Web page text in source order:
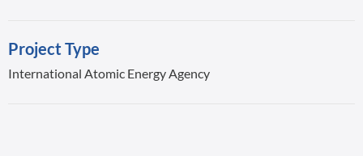
Project Type
International Atomic Energy Agency